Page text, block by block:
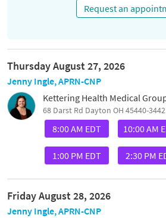
Request an
Thursday August 27, 2026
Jenny Ingle, APRN-CNP
Kettering Health Medical
68 Darst Rd Dayton OH 45440-3442
8:00 AM EDT 10:00 AM
1:00 PM EDT 2:30 PM
Friday August 28, 2026
Jenny Ingle, APRN-CNP